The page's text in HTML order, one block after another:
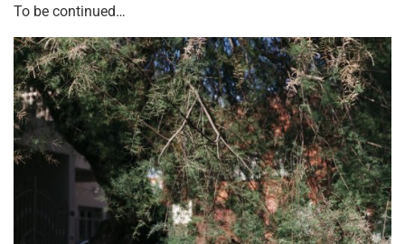
To be continued…